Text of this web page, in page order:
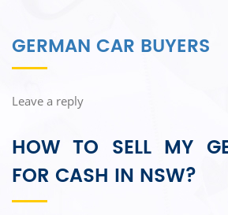
GERMAN CAR BUYERS
Leave a reply
HOW TO SELL MY
FOR CASH IN NSW?